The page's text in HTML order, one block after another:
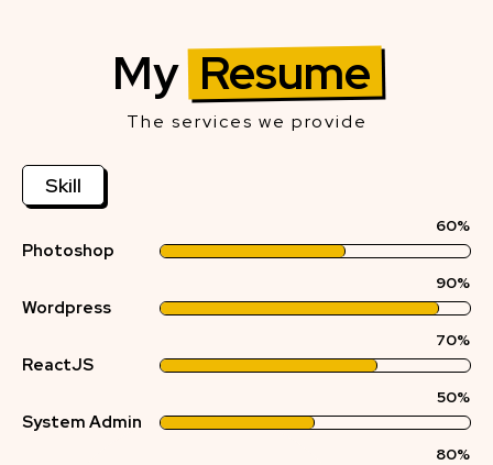
My Resume
The services we provide
Skill
Photoshop
60%
Wordpress
90%
ReactJS
70%
System Admin
50%
80%